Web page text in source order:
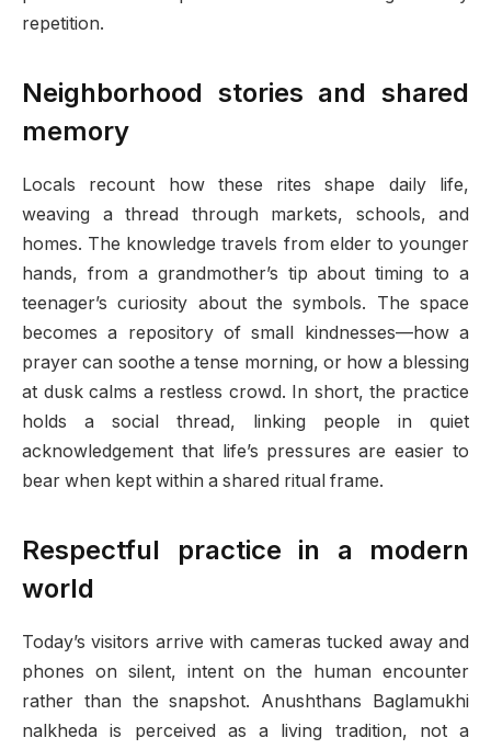
repetition.
Neighborhood stories and shared
memory
Locals recount how these rites shape daily life,
weaving a thread through markets, schools, and
homes. The knowledge travels from elder to younger
hands, from a grandmother’s tip about timing to a
teenager’s curiosity about the symbols. The space
becomes a repository of small kindnesses—how a
prayer can soothe a tense morning, or how a blessing
at dusk calms a restless crowd. In short, the practice
holds a social thread, linking people in quiet
acknowledgement that life’s pressures are easier to
bear when kept within a shared ritual frame.
Respectful practice in a modern
world
Today’s visitors arrive with cameras tucked away and
phones on silent, intent on the human encounter
rather than the snapshot. Anushthans Baglamukhi
nalkheda is perceived as a living tradition, not a